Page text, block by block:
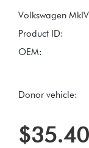
Product ID:
OEM:
Donor vehicle:
$35.40